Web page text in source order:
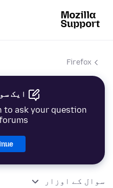
Firefox
ایک
to ask your question
سوال کے اوزار